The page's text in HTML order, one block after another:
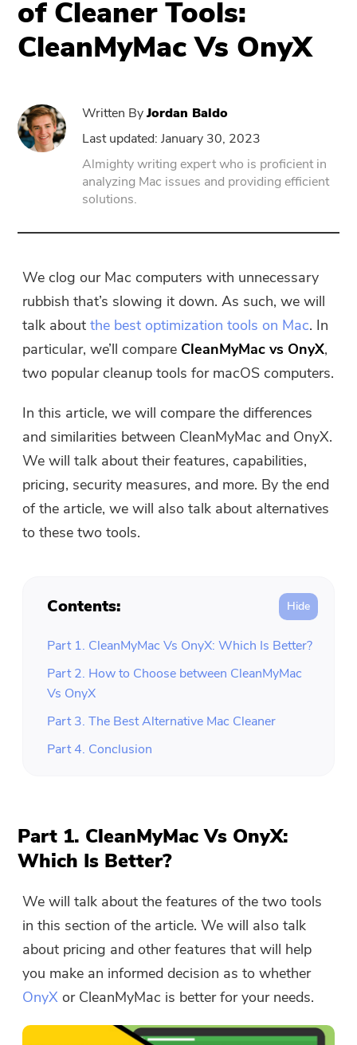
PowerUninstall
Screen Recorder
PDF Compressor
Online
Free Video Converter
Free Video Editor
Free Photo Compressor
Free PDF Compressor
of Cleaner Tools:
CleanMyMac Vs OnyX
Written ByJordan Baldo
Last updated: January 30, 2023
Almighty writing expert who is proficient in
analyzing Mac issues and providing efficient
solutions.
We clog our Mac computers with unnecessary
rubbish that’s slowing it down. As such, we will
talk aboutthe best optimization tools on Mac. In
particular, we’ll compare CleanMyMac vs OnyX,
two popular cleanup tools for macOS computers.
In this article, we will compare the differences
and similarities between CleanMyMac and OnyX.
We will talk about their features, capabilities,
pricing, security measures, and more. By the end
of the article, we will also talk about alternatives
to these two tools.
Contents:
Part 1. CleanMyMac Vs OnyX: Which Is Better?
Part 2. How to Choose between CleanMyMac
Vs OnyX
Part 3. The Best Alternative Mac Cleaner
Part 4. Conclusion
Part 1. CleanMyMac Vs OnyX:
Which Is Better?
We will talk about the features of the two tools
in this section of the article. We will also talk
about pricing and other features that will help
you make an informed decision as to whether
OnyX or CleanMyMac is better for your needs.